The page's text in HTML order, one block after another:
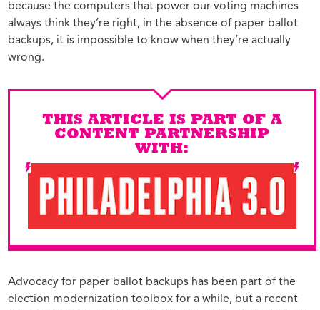
because the computers that power our voting machines
always think they’re right, in the absence of paper ballot
backups, it is impossible to know when they’re actually
wrong.
THIS ARTICLE IS PART OF A
CONTENT PARTNERSHIP
WITH:
Advocacy for paper ballot backups has been part of the
election modernization toolbox for a while, but a recent